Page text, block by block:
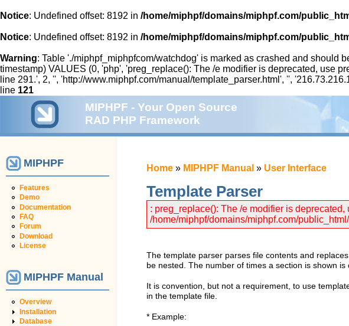
Notice: Undefined offset: 8192 in /home/miphpf/domains/miphpf.com/
Notice: Undefined offset: 8192 in /home/miphpf/domains/miphpf.com/
Warning: Table './miphpf_miphpfcom/watchdog' is marked as crashed and should
timestamp) VALUES (0, 'php', 'preg_replace(): The /e modifier is deprecated, use
line 291.', 2, '', 'http://www.miphpf.com/manual/template_parser.html', '',
line 121
MIPHPF - Your Open Source
RAD PHP Framework
MIPHPF
Features
Demo
Documentation
FAQ
Forum
Download
License
MIPHPF Manual
Overview
Installation
Database
Home » MIPHPF Manual » User Interface
Template Parser
: preg_replace(): The /e modifier is
/home/miphpf/domains/miphpf.com/
The template parser parses file contents and
be nested. The number of times a section is shown
It is convention, but not a requirement, to use
in the template file.
* Example: